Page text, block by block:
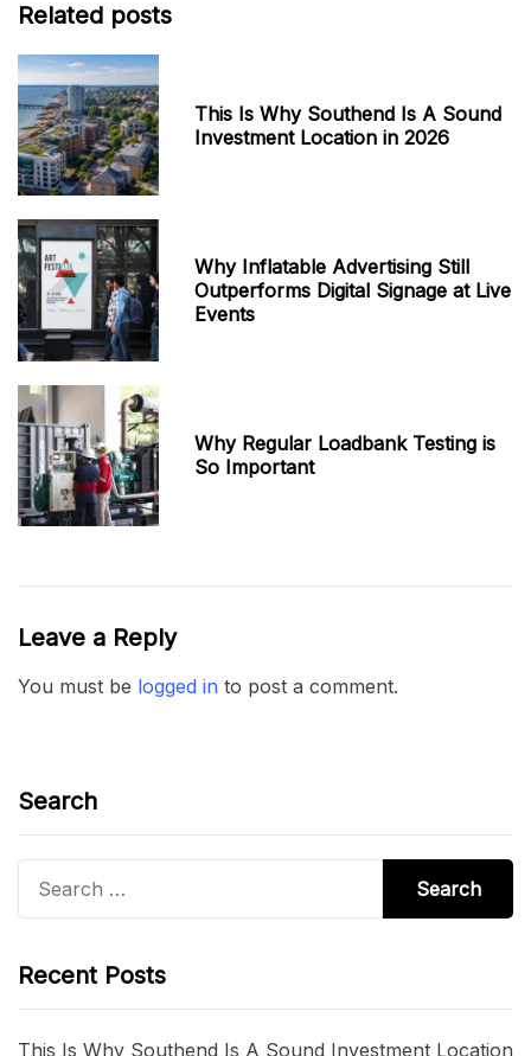
Related posts
This Is Why Southend Is A Sound
Investment Location in 2026
Why Inflatable Advertising Still
Outperforms Digital Signage at Live
Events
Why Regular Loadbank Testing is
So Important
Leave a Reply
You must be logged in to post a comment.
Search
Recent Posts
This Is Why Southend Is A Sound Investment Location